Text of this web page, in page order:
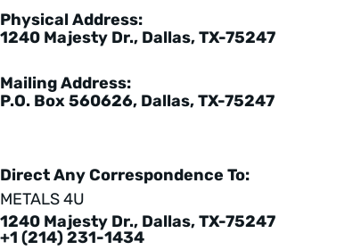
Physical Address:
1240 Majesty Dr., Dallas, TX-75247
Mailing Address:
P.O. Box 560626, Dallas, TX-75247
Direct Any Correspondence To:
METALS 4U
1240 Majesty Dr., Dallas, TX-75247
+1 (214) 231-1434